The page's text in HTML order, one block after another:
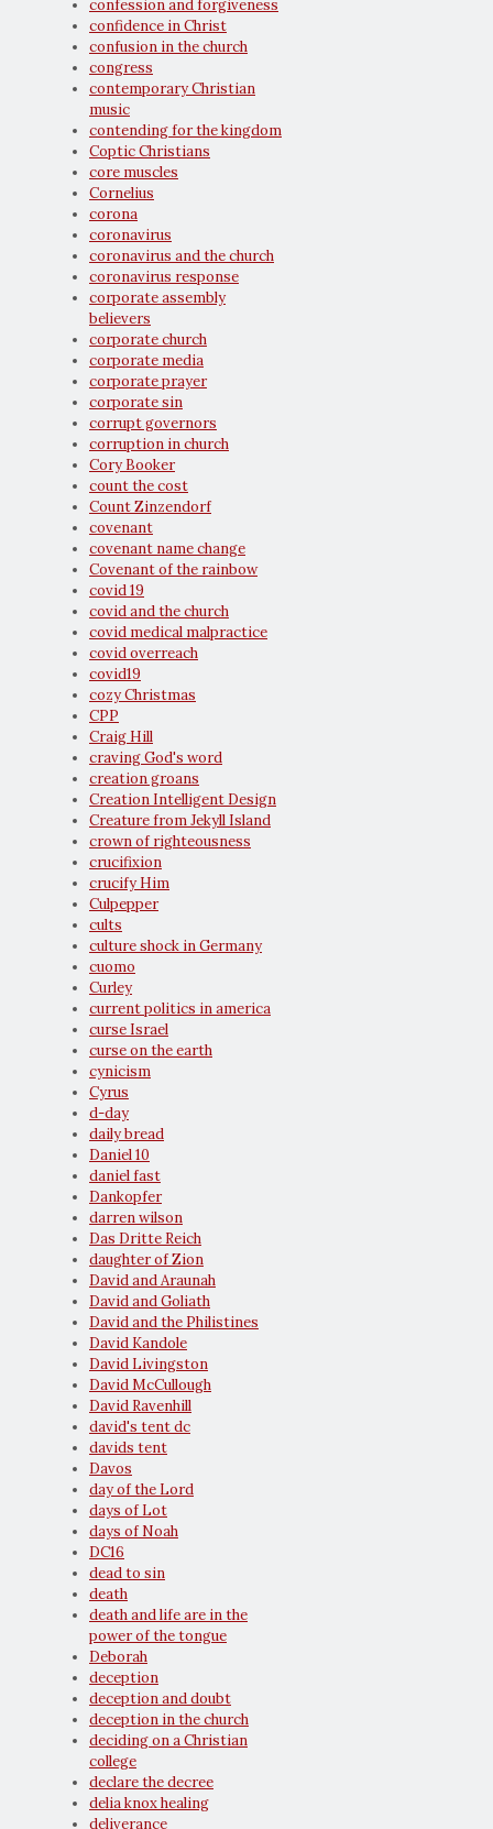
confession and forgiveness
confidence in Christ
confusion in the church
congress
contemporary Christian
music
contending for the kingdom
Coptic Christians
core muscles
Cornelius
corona
coronavirus
coronavirus and the church
coronavirus response
corporate assembly
believers
corporate church
corporate media
corporate prayer
corporate sin
corrupt governors
corruption in church
Cory Booker
count the cost
Count Zinzendorf
covenant
covenant name change
Covenant of the rainbow
covid 19
covid and the church
covid medical malpractice
covid overreach
covid19
cozy Christmas
CPP
Craig Hill
craving God's word
creation groans
Creation Intelligent Design
Creature from Jekyll Island
crown of righteousness
crucifixion
crucify Him
Culpepper
cults
culture shock in Germany
cuomo
Curley
current politics in america
curse Israel
curse on the earth
cynicism
Cyrus
d-day
daily bread
Daniel 10
daniel fast
Dankopfer
darren wilson
Das Dritte Reich
daughter of Zion
David and Araunah
David and Goliath
David and the Philistines
David Kandole
David Livingston
David McCullough
David Ravenhill
david's tent dc
davids tent
Davos
day of the Lord
days of Lot
days of Noah
DC16
dead to sin
death
death and life are in the
power of the tongue
Deborah
deception
deception and doubt
deception in the church
deciding on a Christian
college
declare the decree
delia knox healing
deliverance